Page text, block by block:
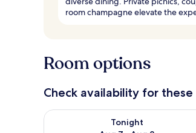
room champagne elevate the
Room options
Check availability for
Tonight
Check availability for tonight Aug 7